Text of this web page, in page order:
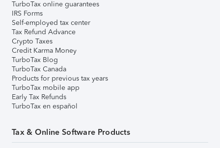
TurboTax online guarantees
IRS Forms
Self-employed tax center
Tax Refund Advance
Crypto Taxes
Credit Karma Money
TurboTax Blog
TurboTax Canada
Products for previous tax years
TurboTax mobile app
Early Tax Refunds
TurboTax en español
Tax & Online Software Products